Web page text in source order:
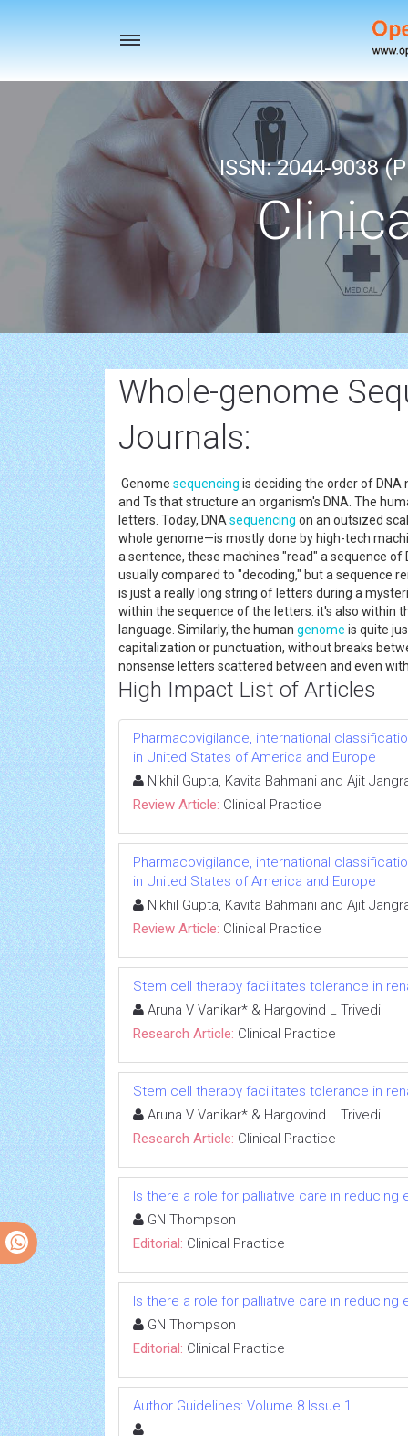
Toggle
ISSN: 2044-9038
Whole-genome
Journals:
Genome sequencing is deciding the order of DNA
and Ts that structure an organism's DNA. The
letters. Today, DNA sequencing on an outsized
whole genome—is mostly done by high-tech
a sentence, these machines "read" a sequence
usually compared to "decoding," but a sequence
is just a really long string of letters during a
within the sequence of the letters. it's also within
language. Similarly, the human genome is quite
capitalization or punctuation, without breaks
nonsense letters scattered between and even
High Impact List of Articles
Pharmacovigilance, international
in United States of America and Europe
Nikhil Gupta, Kavita Bahmani and Ajit
Review Article: Clinical Practice
Pharmacovigilance, international
in United States of America and Europe
Nikhil Gupta, Kavita Bahmani and Ajit
Review Article: Clinical Practice
Stem cell therapy facilitates tolerance in
Aruna V Vanikar* & Hargovind L Trivedi
Research Article: Clinical Practice
Stem cell therapy facilitates tolerance in
Aruna V Vanikar* & Hargovind L Trivedi
Research Article: Clinical Practice
Is there a role for palliative care in
GN Thompson
Editorial: Clinical Practice
Is there a role for palliative care in
GN Thompson
Editorial: Clinical Practice
Author Guidelines: Volume 8 Issue 1